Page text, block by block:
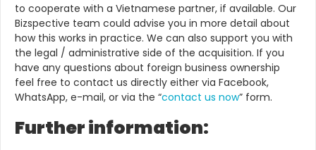
to cooperate with a Vietnamese partner, if available. Our
Bizspective team could advise you in more detail about
how this works in practice. We can also support you with
the legal / administrative side of the acquisition. If you
have any questions about foreign business ownership
feel free to contact us directly either via Facebook,
WhatsApp, e-mail, or via the “contact us now” form.
Further information: